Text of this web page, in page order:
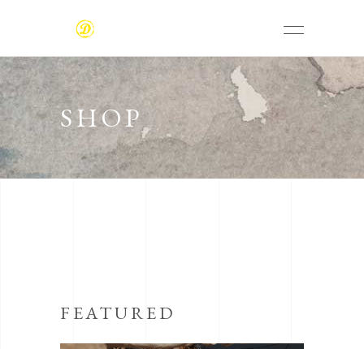
SHOP
FEATURED